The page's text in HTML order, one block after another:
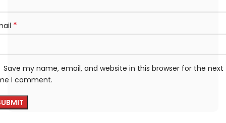
*
Save my name, email, and website in this browser for the next
I comment.